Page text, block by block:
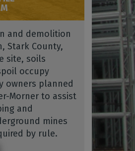
and demolition
Stark County,
site, soils
occupy
owners planned
Morner to assist
and
mines
by rule.